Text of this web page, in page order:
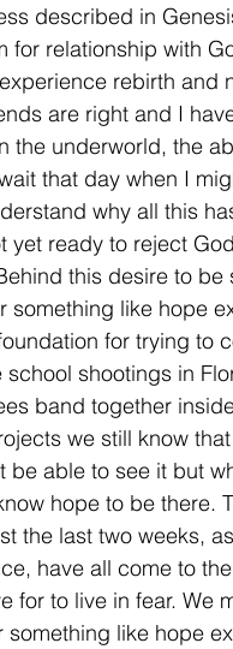
described in
for relationship with
rebirth and
are right and I
the underworld, the
that day when I
why all this
yet ready to reject
this desire to
something like hope
for trying to
school shootings in
band together
we still know
be able to see it but
hope to be there.
the last two weeks,
have all come to
for to live in fear.
like hope